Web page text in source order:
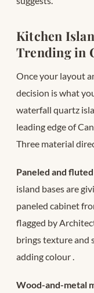
Kitchen
Trending in
Once your layout
decision is what
waterfall quartz
leading edge of
Three material
Paneled and
island bases are
paneled cabinet
flagged by
brings texture and
adding colour.
Wood-and-metal